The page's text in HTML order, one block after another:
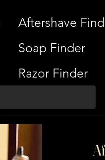
Aftershave
Soap Finder
Razor Finder